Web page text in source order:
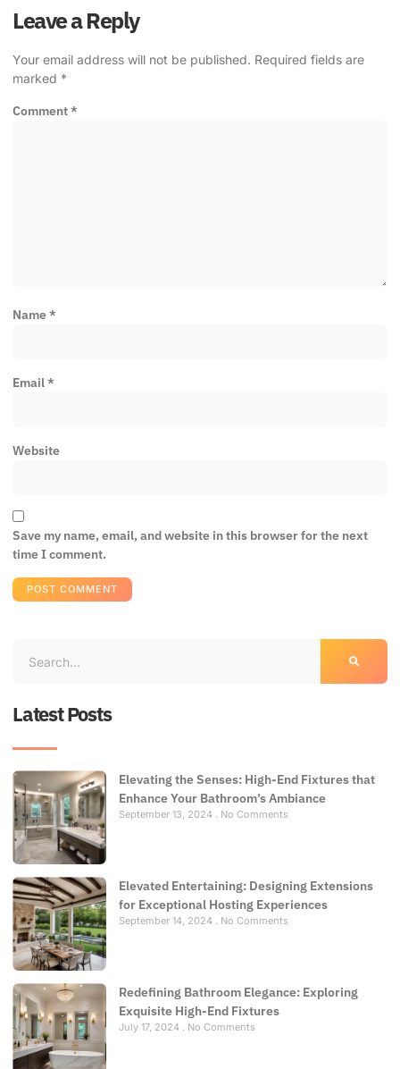
Leave a Reply
Your email address will not be published. Required fields are
marked *
Comment*
Name*
Email*
Website
Save my name, email, and website in this browser for the next
time I comment.
Latest Posts
Elevating the Senses: High-End Fixtures that
Enhance Your Bathroom’s Ambiance
September 13, 2024 No Comments
Elevated Entertaining: Designing Extensions
for Exceptional Hosting Experiences
September 14, 2024 No Comments
Redefining Bathroom Elegance: Exploring
Exquisite High-End Fixtures
July 17, 2024 No Comments